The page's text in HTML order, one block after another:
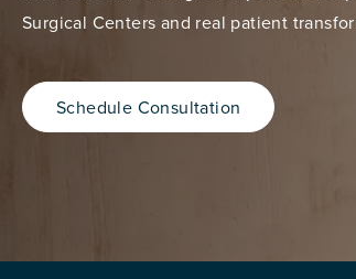
Surgical Centers and real patient
Schedule Consultation